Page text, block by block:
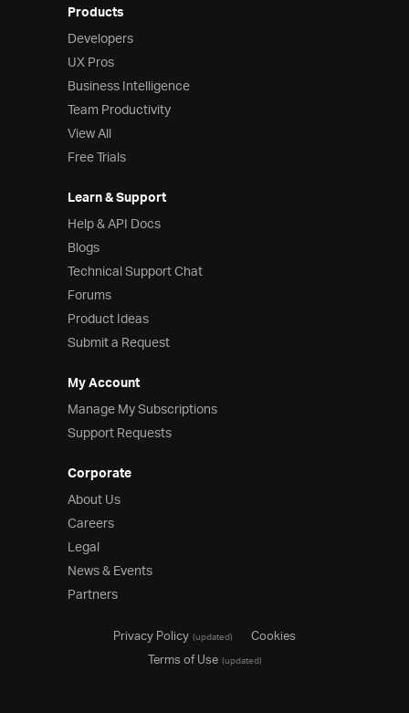
Products
Developers
UX Pros
Business Intelligence
Team Productivity
View All
Free Trials
Learn & Support
Help & API Docs
Blogs
Technical Support Chat
Forums
Product Ideas
Submit a Request
My Account
Manage My Subscriptions
Support Requests
Corporate
About Us
Careers
Legal
News & Events
Partners
Privacy Policy(updated)
Cookies
Terms of Use(updated)